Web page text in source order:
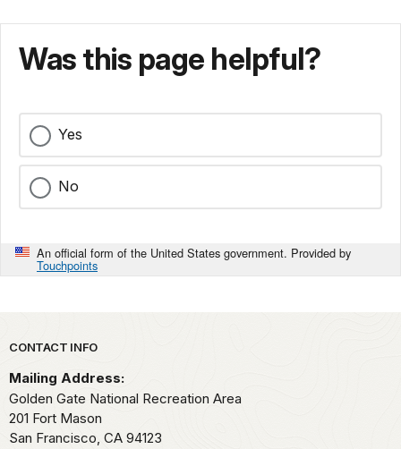
Was this page helpful?
Yes
No
An official form of the United States government. Provided by
Touchpoints
Park footer
CONTACT INFO
Mailing Address:
Golden Gate National Recreation Area
201 Fort Mason
San Francisco, CA 94123